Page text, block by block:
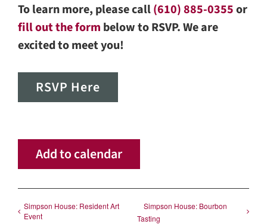
To learn more, please call(610) 885-0355or
fill out the form below to RSVP. We are
excited to meet you!
RSVP Here
Add to calendar
Simpson House: Resident Art
Event
Simpson House: Bourbon
Tasting